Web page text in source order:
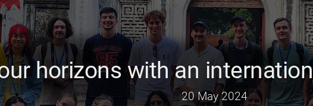
n
r
horizons with an
20 May 2024